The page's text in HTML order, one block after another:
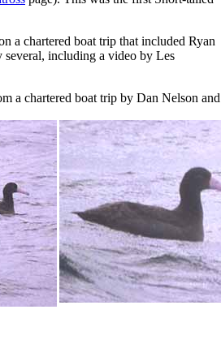
a chartered boat trip that included Ryan
including a video by Les
chartered boat trip by Dan Nelson